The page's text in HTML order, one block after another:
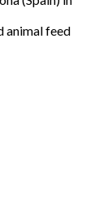
animal feed